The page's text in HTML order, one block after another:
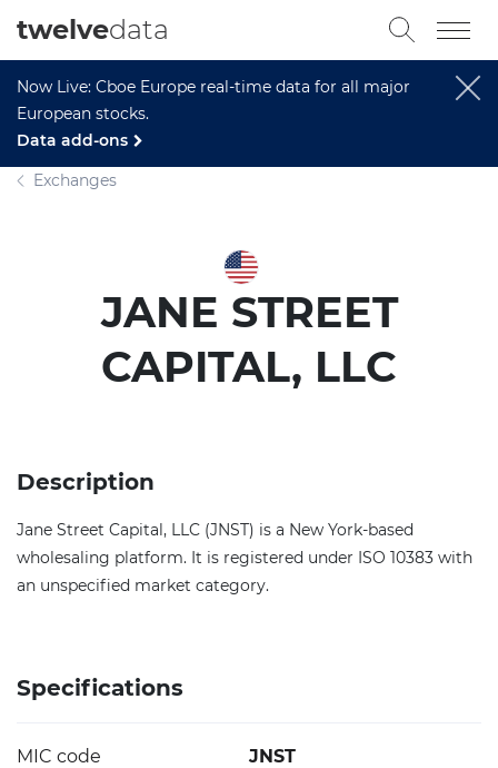
Now Live: Cboe Europe real-time data for all major
European stocks.
Data add-ons
twelvedata
Exchanges
JANE STREET
CAPITAL, LLC
Description
Jane Street Capital, LLC (JNST) is a New York-based
wholesaling platform. It is registered under ISO 10383 with
an unspecified market category.
Specifications
MIC code JNST